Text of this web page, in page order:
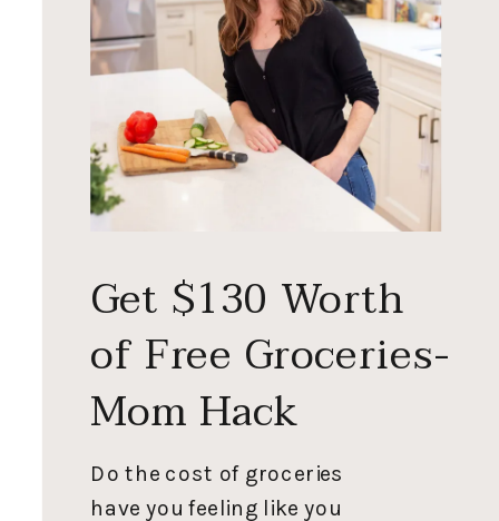
Do the cost of groceries
have you feeling like you
Get $130 Worth
of Free Groceries-
Mom Hack